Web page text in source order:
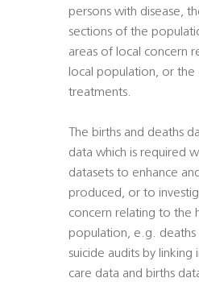
persons with disease,
sections of the
areas of local concern
local population, or the
treatments.
The births and deaths
data which is required
datasets to enhance
produced, or to
concern relating to the
population, e.g.
suicide audits by linking
care data and births